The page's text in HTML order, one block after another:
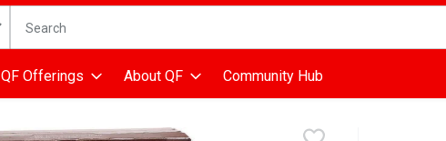
The following text field is used to search for items. Type your
QF Offerings About QF Community Hub